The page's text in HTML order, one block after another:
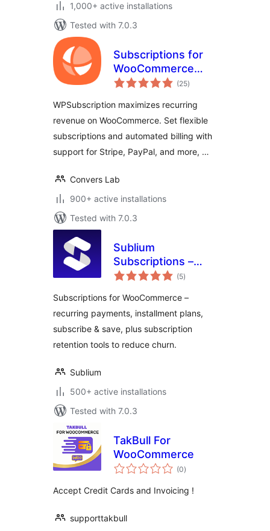
1,000+ active installations
Tested with 7.0.3
Subscriptions for
WooCommerce
with Stripe
Payments
(25total
ratings
)
WPSubscription maximizes recurring
revenue on WooCommerce. Set flexible
subscriptions and automated billing with
support for Stripe, PayPal, and more, …
Convers Lab
900+ active installations
Tested with 7.0.3
Sublium
Subscriptions –
Subscriptions for
Recurring
Payments,
Subscription Plans
& Installments
(5total
ratings
)
Subscriptions for WooCommerce –
recurring payments, installment plans,
subscribe & save, plus subscription
retention tools to reduce churn.
Sublium
500+ active installations
Tested with 7.0.3
TakBull For
WooCommerce
(0total
ratings
)
Accept Credit Cards and Invoicing !
supporttakbull